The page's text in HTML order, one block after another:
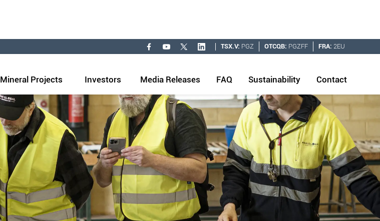
TSX.V: PGZ OTCQB: PGZFF FRA: 2EU
Mineral Projects Investors Media Releases FAQ Sustainability Contact